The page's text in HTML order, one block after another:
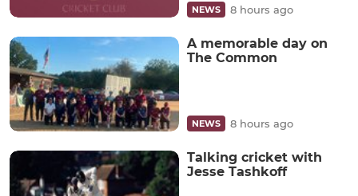
NEWS 8 hours ago
A memorable day on
The Common
NEWS 8 hours ago
Talking cricket with
Jesse Tashkoff